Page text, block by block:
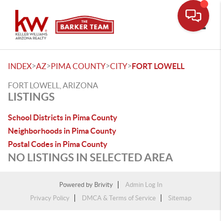
INDEX>AZ>PIMA COUNTY>CITY>FORT LOWELL
FORT LOWELL, ARIZONA
LISTINGS
School Districts in Pima County
Neighborhoods in Pima County
Postal Codes in Pima County
NO LISTINGS IN SELECTED AREA
Powered by Brivity
Admin Log In
Privacy Policy
DMCA & Terms of Service Sitemap